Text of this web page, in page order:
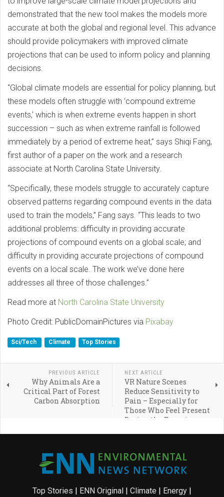
demonstrated that the new tool makes the models more
accurate at both the global and regional level. This advance
should provide policymakers with improved climate
projections that can be used to inform policy and planning
decisions.
“Global climate models are essential for policy planning, but
these models often struggle with ‘compound extreme
events,’ which is when extreme events happen in short
succession – such as when extreme rainfall is followed
immediately by a period of extreme heat,” says Shiqi Fang,
first author of a paper on the work and a research
associate at North Carolina State University.
“Specifically, these models struggle to accurately capture
observed patterns regarding compound events in the data
used to train the models,” Fang says. “This leads to two
additional problems: difficulty in providing accurate
projections of compound events on a global scale; and
difficulty in providing accurate projections of compound
events on a local scale. The work we’ve done here
addresses all three of those challenges.”
Read more at North Carolina State University
Photo Credit: PublicDomainPictures via Pixabay
Sci/Tech Climate Top Stories
PREVIOUS ARTICLE
Why Animals Are a
Critical Part of Forest
Carbon Absorption
NEXT ARTICLE
VR Nature Scenes
Reduce Sensitivity to
Pain – Especially for
Those Who Feel Present
During the Experience
Top Stories | ENN Original | Climate | Energy |